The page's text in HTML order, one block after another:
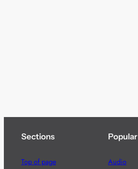
Sections
Top of page
Popular
Audio